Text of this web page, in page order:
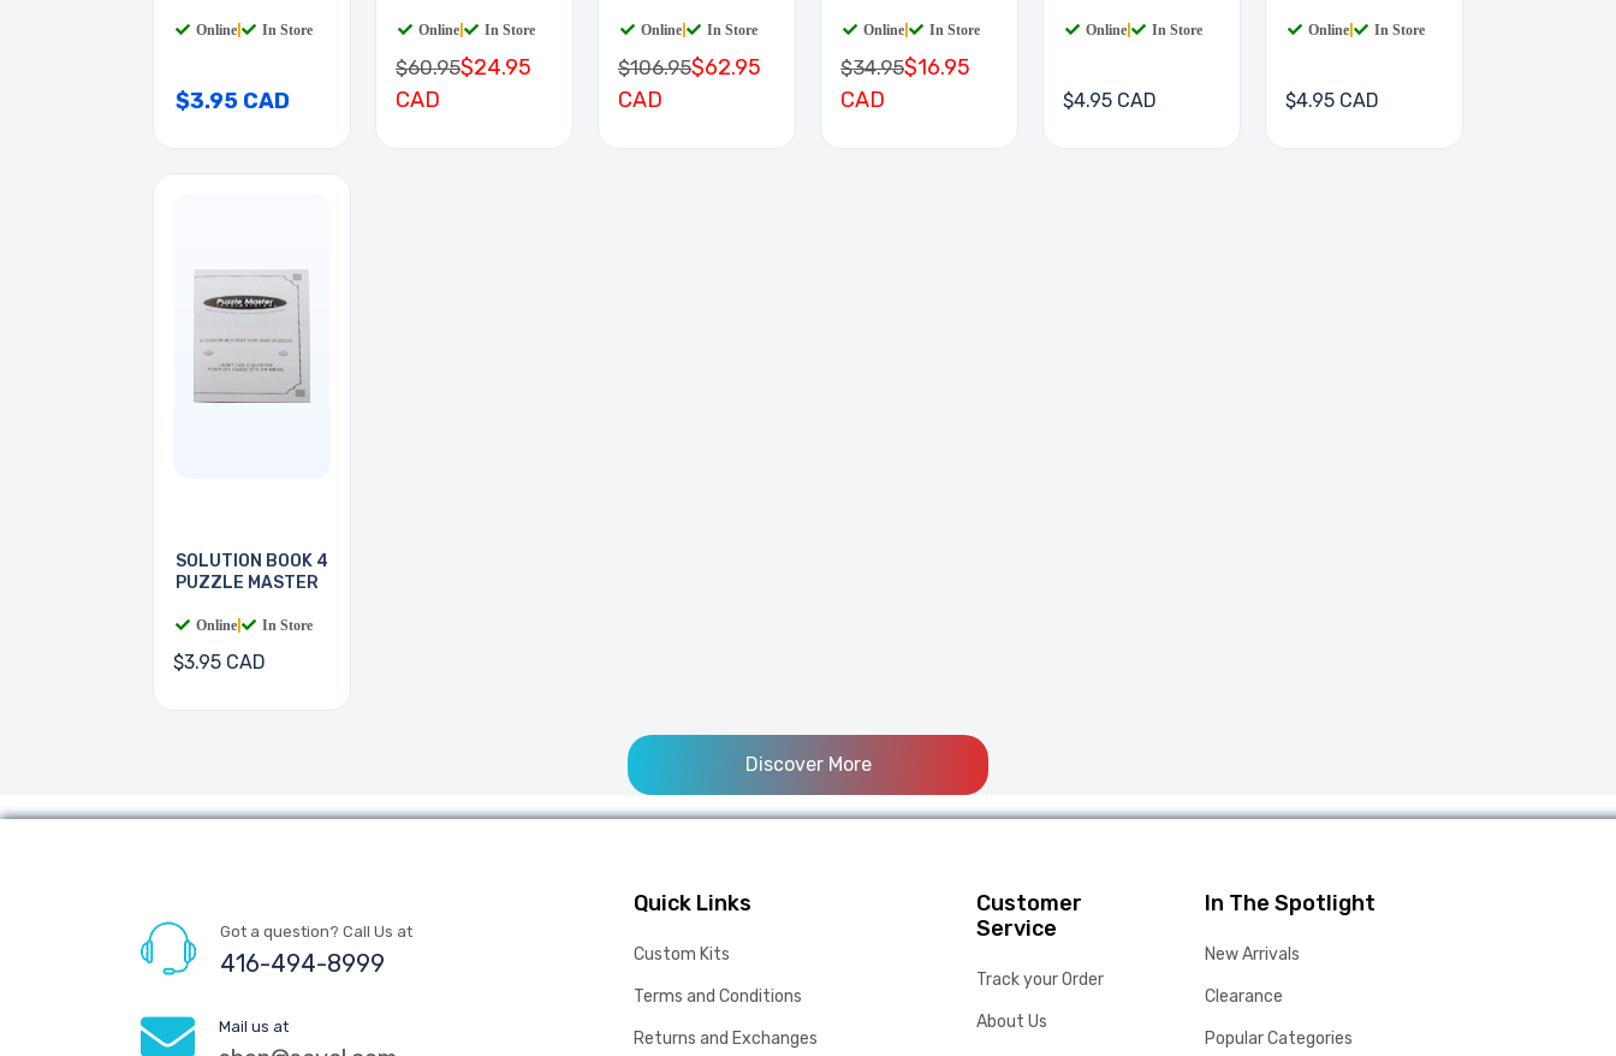
Online In Store
$3.95 CAD
Online In Store
$60.95$24.95
CAD
Online In Store
$106.95$62.95
CAD
Online In Store
$34.95$16.95
CAD
Online In Store
$4.95 CAD
Online In Store
$4.95 CAD
SOLUTION BOOK 4
PUZZLE MASTER
Online In Store
$3.95 CAD
Discover More
Got a question? Call Us at
416-494-8999
Mail us at
Quick Links
Custom Kits
Terms and Conditions
Returns and Exchanges
Customer
Service
Track your Order
About Us
In The Spotlight
New Arrivals
Clearance
Popular Categories